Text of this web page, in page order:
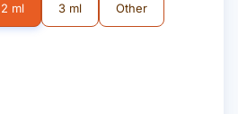
2 ml 3 ml Other